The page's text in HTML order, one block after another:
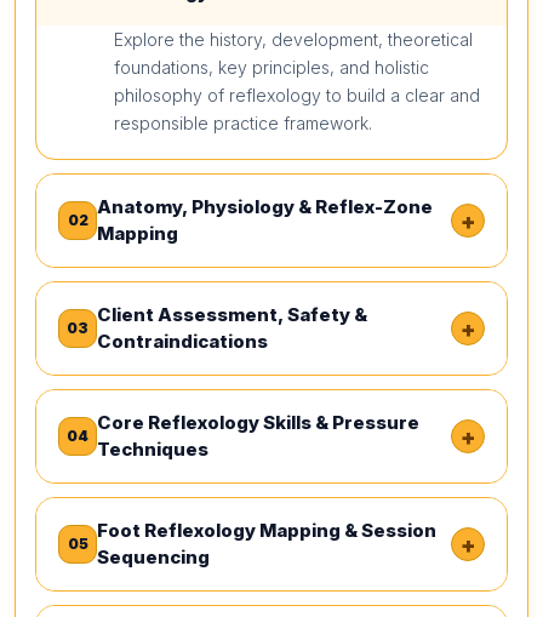
Explore the history, development, theoretical
foundations, key principles, and holistic
philosophy of reflexology to build a clear and
responsible practice framework.
02
Anatomy, Physiology & Reflex-Zone
Mapping
+
03
Client Assessment, Safety &
Contraindications
+
04
Core Reflexology Skills & Pressure
Techniques
+
05
Foot Reflexology Mapping & Session
Sequencing
+